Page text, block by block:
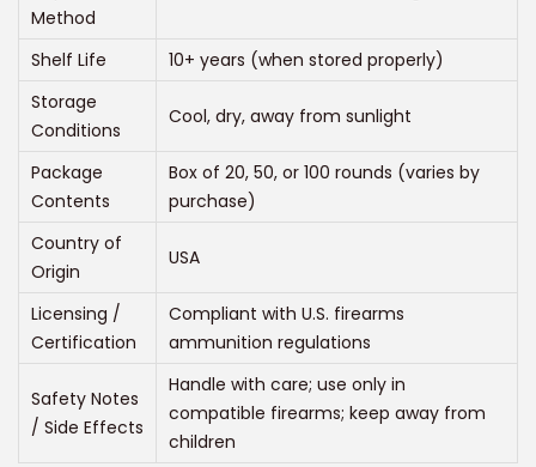
h
r
o
g
0
0
.
0
Method
Shelf Life
10+ years (when stored properly)
Storage
Conditions
Cool, dry, away from sunlight
Package
Contents
Box of 20, 50, or 100 rounds (varies by
purchase)
Country of
Origin
USA
Licensing /
Certification
Compliant with U.S. firearms
ammunition regulations
Safety Notes
/ Side Effects
Handle with care; use only in
compatible firearms; keep away from
children